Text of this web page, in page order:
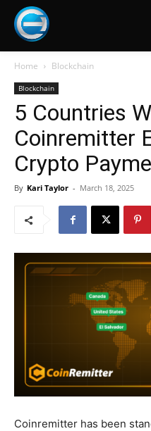
Home Blockchain
Blockchain
5 Countries
Coinremitter
Crypto
By Kari Taylor - March 18, 2025
Coinremitter has been